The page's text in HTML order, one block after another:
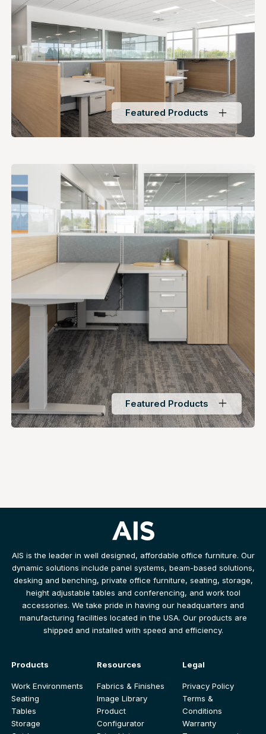
Featured Products
Featured Products
AIS is the leader in well designed, affordable office furniture. Our
dynamic solutions include panel systems, beam-based solutions,
desking and benching, private office furniture, seating, storage,
height adjustable tables and conferencing, and work tool
accessories. We take pride in having our headquarters and
manufacturing facilities located in the USA. Our products are
shipped and installed with speed and efficiency.
Products
Work Environments
Seating
Tables
Storage
Resources
Fabrics & Finishes
Image Library
Product
Configurator
Legal
Privacy Policy
Terms &
Conditions
Warranty